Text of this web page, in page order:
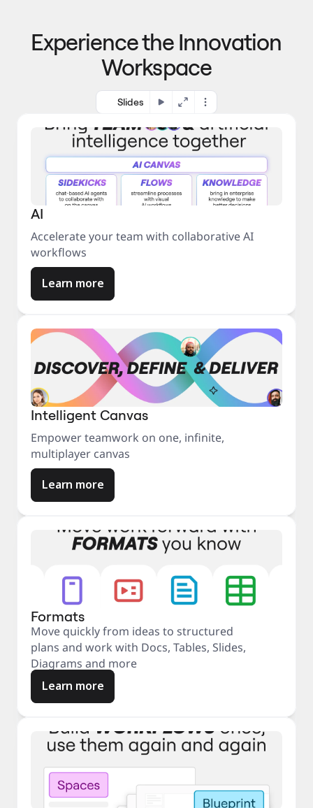
c
s
a
r
k
e
t
Experience the Innovation
Workspace
Slides
AI
Accelerate your team with collaborative AI
workflows
Learn more
Intelligent Canvas
Empower teamwork on one, infinite,
multiplayer canvas
Learn more
Formats
Move quickly from ideas to structured
plans and work with Docs, Tables, Slides,
Diagrams and more
Learn more